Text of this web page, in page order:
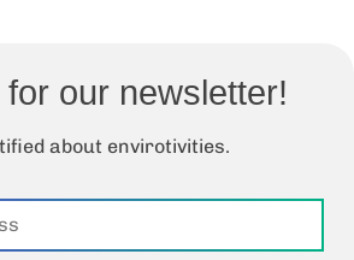
our newsletter!
about envirotivities.